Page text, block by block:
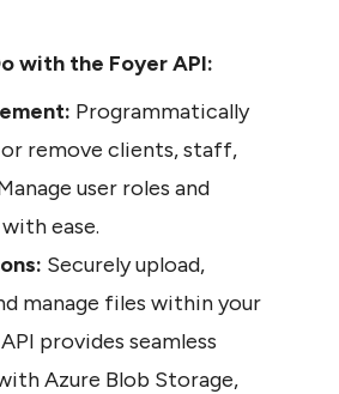
with the Foyer API:
Programmatically
or remove clients, staff,
user roles and
ease.
Securely upload,
manage files within your
provides seamless
Azure Blob Storage,